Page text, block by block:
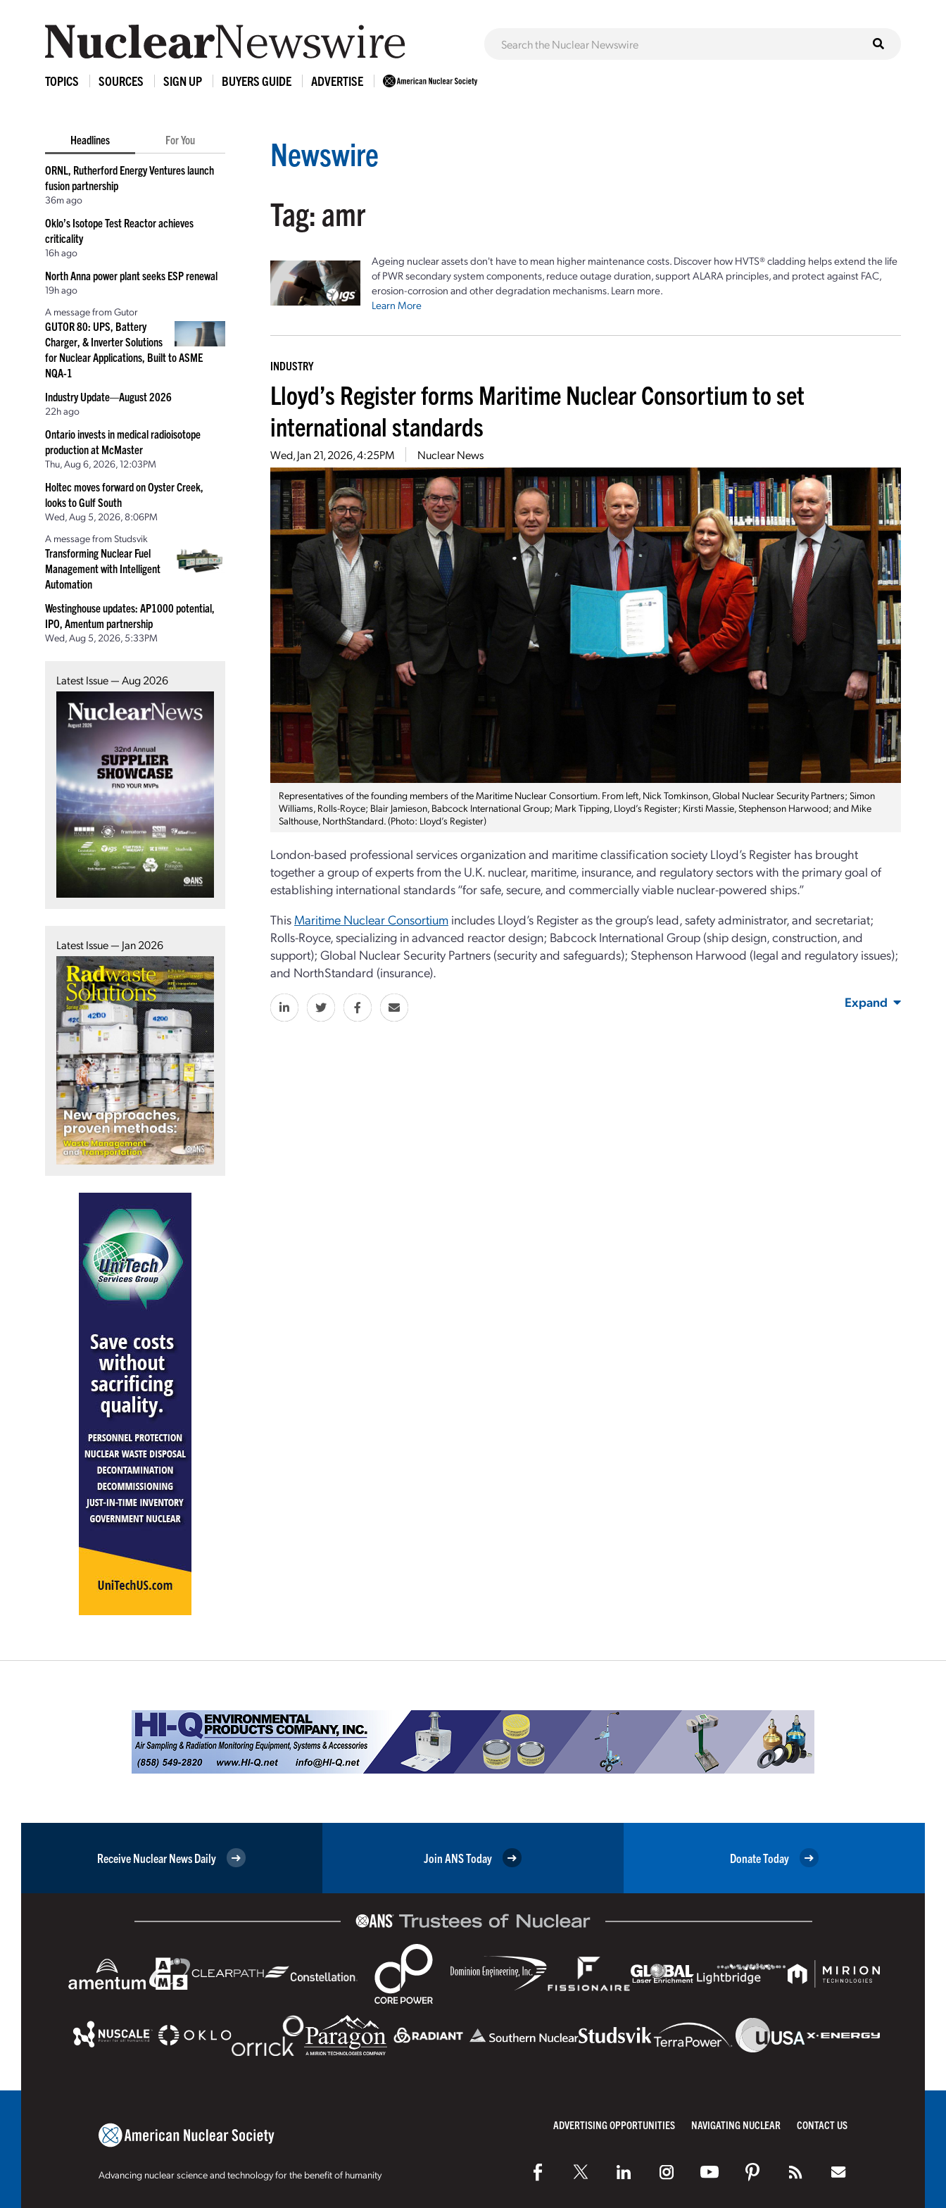
TOPICS SOURCES SIGN UP BUYERS GUIDE ADVERTISE
Headlines For You
ORNL, Rutherford Energy Ventures launch
fusion partnership
36m ago
Oklo’s Isotope Test Reactor achieves
criticality
16h ago
North Anna power plant seeks ESP renewal
19h ago
A message from Gutor
GUTOR 80: UPS, Battery
Charger, & Inverter Solutions
for Nuclear Applications, Built to ASME
NQA-1
Industry Update—August 2026
22h ago
Ontario invests in medical radioisotope
production at McMaster
Thu, Aug 6, 2026, 12:03PM
Holtec moves forward on Oyster Creek,
looks to Gulf South
Wed, Aug 5, 2026, 8:06PM
A message from Studsvik
Transforming Nuclear Fuel
Management with Intelligent
Automation
Westinghouse updates: AP1000 potential,
IPO, Amentum partnership
Wed, Aug 5, 2026, 5:33PM
Latest Issue — Aug 2026
Latest Issue — Jan 2026
Newswire
Tag: amr
Ageing nuclear assets don't have to mean higher maintenance costs. Discover how HVTS® cladding helps extend the life
of PWR secondary system components, reduce outage duration, support ALARA principles, and protect against FAC,
erosion-corrosion and other degradation mechanisms. Learn more.
Learn More
INDUSTRY
Lloyd’s Register forms Maritime Nuclear Consortium to set
international standards
Wed, Jan 21, 2026, 4:25PM Nuclear News
Representatives of the founding members of the Maritime Nuclear Consortium. From left, Nick Tomkinson, Global Nuclear Security Partners; Simon
Williams, Rolls-Royce; Blair Jamieson, Babcock International Group; Mark Tipping, Lloyd’s Register; Kirsti Massie, Stephenson Harwood; and Mike
Salthouse, NorthStandard. (Photo: Lloyd’s Register)
London-based professional services organization and maritime classification society Lloyd’s Register has brought
together a group of experts from the U.K. nuclear, maritime, insurance, and regulatory sectors with the primary goal of
establishing international standards “for safe, secure, and commercially viable nuclear-powered ships.”
This Maritime Nuclear Consortium includes Lloyd’s Register as the group’s lead, safety administrator, and secretariat;
Rolls-Royce, specializing in advanced reactor design; Babcock International Group (ship design, construction, and
support); Global Nuclear Security Partners (security and safeguards); Stephenson Harwood (legal and regulatory issues);
and NorthStandard (insurance).
Expand
Receive Nuclear News Daily Join ANS Today Donate Today
Advancing nuclear science and technology for the benefit of humanity
ADVERTISING OPPORTUNITIES NAVIGATING NUCLEAR CONTACT US